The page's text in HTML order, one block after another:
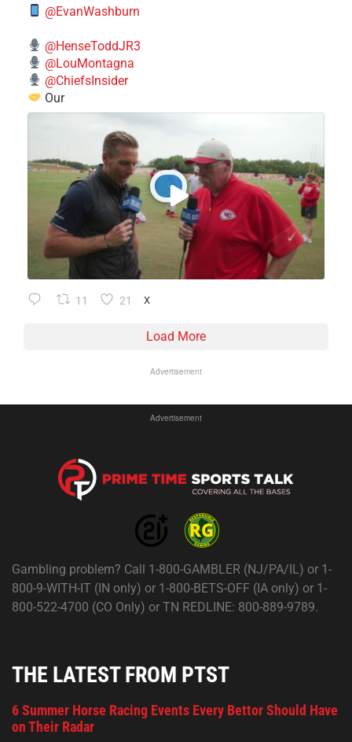
@EvanWashburn
@HenseToddJR3
@LouMontagna
@ChiefsInsider
Our
11 21 X
Load More
Advertisement
Advertisement
Gambling problem? Call 1-800-GAMBLER (NJ/PA/IL) or 1-
800-9-WITH-IT (IN only) or 1-800-BETS-OFF (IA only) or 1-
800-522-4700 (CO Only) or TN REDLINE: 800-889-9789.
THE LATEST FROM PTST
6 Summer Horse Racing Events Every Bettor Should Have
on Their Radar